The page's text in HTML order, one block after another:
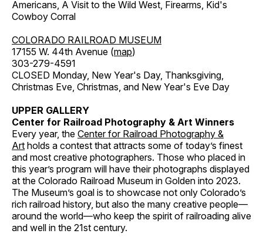
Americans, A Visit to the Wild West, Firearms, Kid's
Cowboy Corral
COLORADO RAILROAD MUSEUM
17155 W. 44th Avenue (map)
303-279-4591
CLOSED Monday, New Year's Day, Thanksgiving,
Christmas Eve, Christmas, and New Year's Eve Day
UPPER GALLERY
Center for Railroad Photography & Art Winners
Every year, the Center for Railroad Photography &
Art holds a contest that attracts some of today’s finest
and most creative photographers. Those who placed in
this year’s program will have their photographs displayed
at the Colorado Railroad Museum in Golden into 2023.
The Museum’s goal is to showcase not only Colorado’s
rich railroad history, but also the many creative people—
around the world—who keep the spirit of railroading alive
and well in the 21st century.